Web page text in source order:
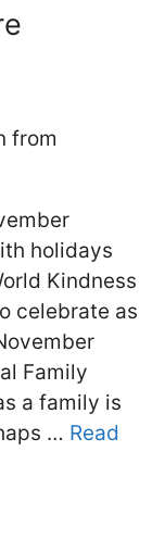
from
holidays
Kindness
celebrate as
Family
a family is
… Read